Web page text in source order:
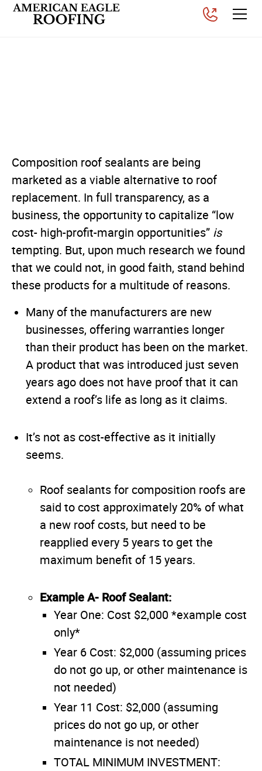
Composition roof sealants are being
marketed as a viable alternative to roof
replacement. In full transparency, as a
business, the opportunity to capitalize “low
cost- high-profit-margin opportunities” is
tempting. But, upon much research we found
that we could not, in good faith, stand behind
these products for a multitude of reasons.
Many of the manufacturers are new
businesses, offering warranties longer
than their product has been on the market.
A product that was introduced just seven
years ago does not have proof that it can
extend a roof’s life as long as it claims.
It’s not as cost-effective as it initially
seems.
Roof sealants for composition roofs are
said to cost approximately 20% of what
a new roof costs, but need to be
reapplied every 5 years to get the
maximum benefit of 15 years.
Example A- Roof Sealant:
Year One: Cost $2,000 *example cost
only*
Year 6 Cost: $2,000 (assuming prices
do not go up, or other maintenance is
not needed)
Year 11 Cost: $2,000 (assuming
prices do not go up, or other
maintenance is not needed)
TOTAL MINIMUM INVESTMENT: